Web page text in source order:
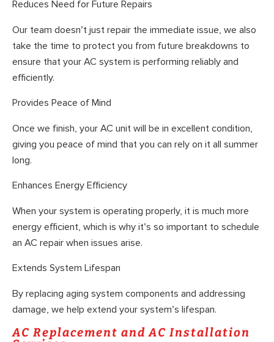
Reduces Need for Future Repairs
Our team doesn’t just repair the immediate issue, we also
take the time to protect you from future breakdowns to
ensure that your AC system is performing reliably and
efficiently.
Provides Peace of Mind
Once we finish, your AC unit will be in excellent condition,
giving you peace of mind that you can rely on it all summer
long.
Enhances Energy Efficiency
When your system is operating properly, it is much more
energy efficient, which is why it’s so important to schedule
an AC repair when issues arise.
Extends System Lifespan
By replacing aging system components and addressing
damage, we help extend your system’s lifespan.
AC Replacement and AC Installation